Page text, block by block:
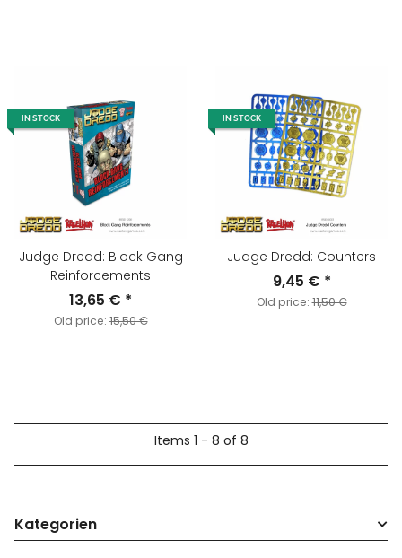
IN STOCK
Judge Dredd: Block Gang
Reinforcements
13,65 € *
Old price:15,50 €
IN STOCK
Judge Dredd: Counters
9,45 € *
Old price:11,50 €
Items 1 - 8 of 8
Kategorien